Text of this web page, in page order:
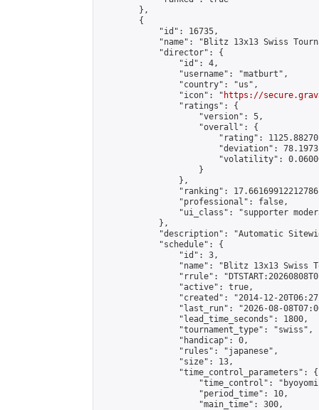
        },
        {
            "id": 16735,
"name": "Blitz 13x13 Swiss
            "director": {
                "id": 4,
                "username": "matburt",
                "country": "us",
                "icon": "
https://
                "ratings": {
                    "version": 5,
                    "overall": {
"rating":
"deviation":
"volatility":
                    }
                },
"ranking":
                "professional": false,
"ui_class": "supporter
            },
"description": "Automatic
            "schedule": {
                "id": 3,
"name": "Blitz 13x13 Swiss
"rrule":
                "active": true,
"created": "2014-12-
"last_run": "2026-08-
                "lead_time_seconds": 1800,
                "tournament_type": "swiss",
                "handicap": 0,
                "rules": "japanese",
                "size": 13,
                "time_control_parameters": {
"time_control":
                    "period_time": 10,
                    "main_time": 300,